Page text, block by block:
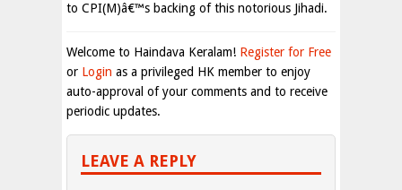
to CPI(M)â€™s backing of this notorious Jihadi.
Welcome to Haindava Keralam! Register for Free
or Login as a privileged HK member to enjoy
auto-approval of your comments and to receive
periodic updates.
LEAVE A REPLY